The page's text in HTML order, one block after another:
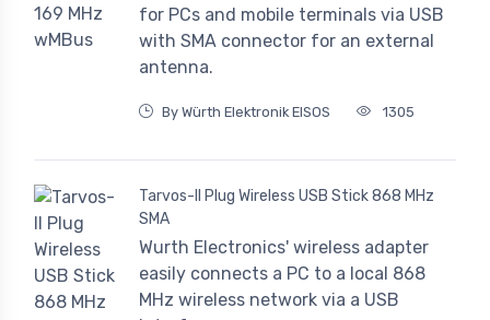
for PCs and mobile terminals via USB
with SMA connector for an external
antenna.
By Würth Elektronik EISOS 1305
Tarvos-II Plug Wireless USB Stick 868 MHz
SMA
Wurth Electronics' wireless adapter
easily connects a PC to a local 868
MHz wireless network via a USB